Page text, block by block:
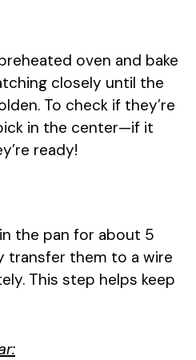
oven and bake
closely until the
To check if they’re
in the center—if it
ready!
the pan for about 5
transfer them to a wire
This step helps keep